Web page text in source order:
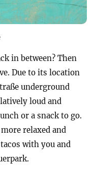
in between? Then
Due to its location
underground
loud and
or a snack to go.
relaxed and
with you and